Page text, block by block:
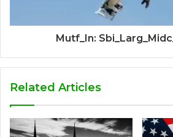
Mutf_In:
Related Articles